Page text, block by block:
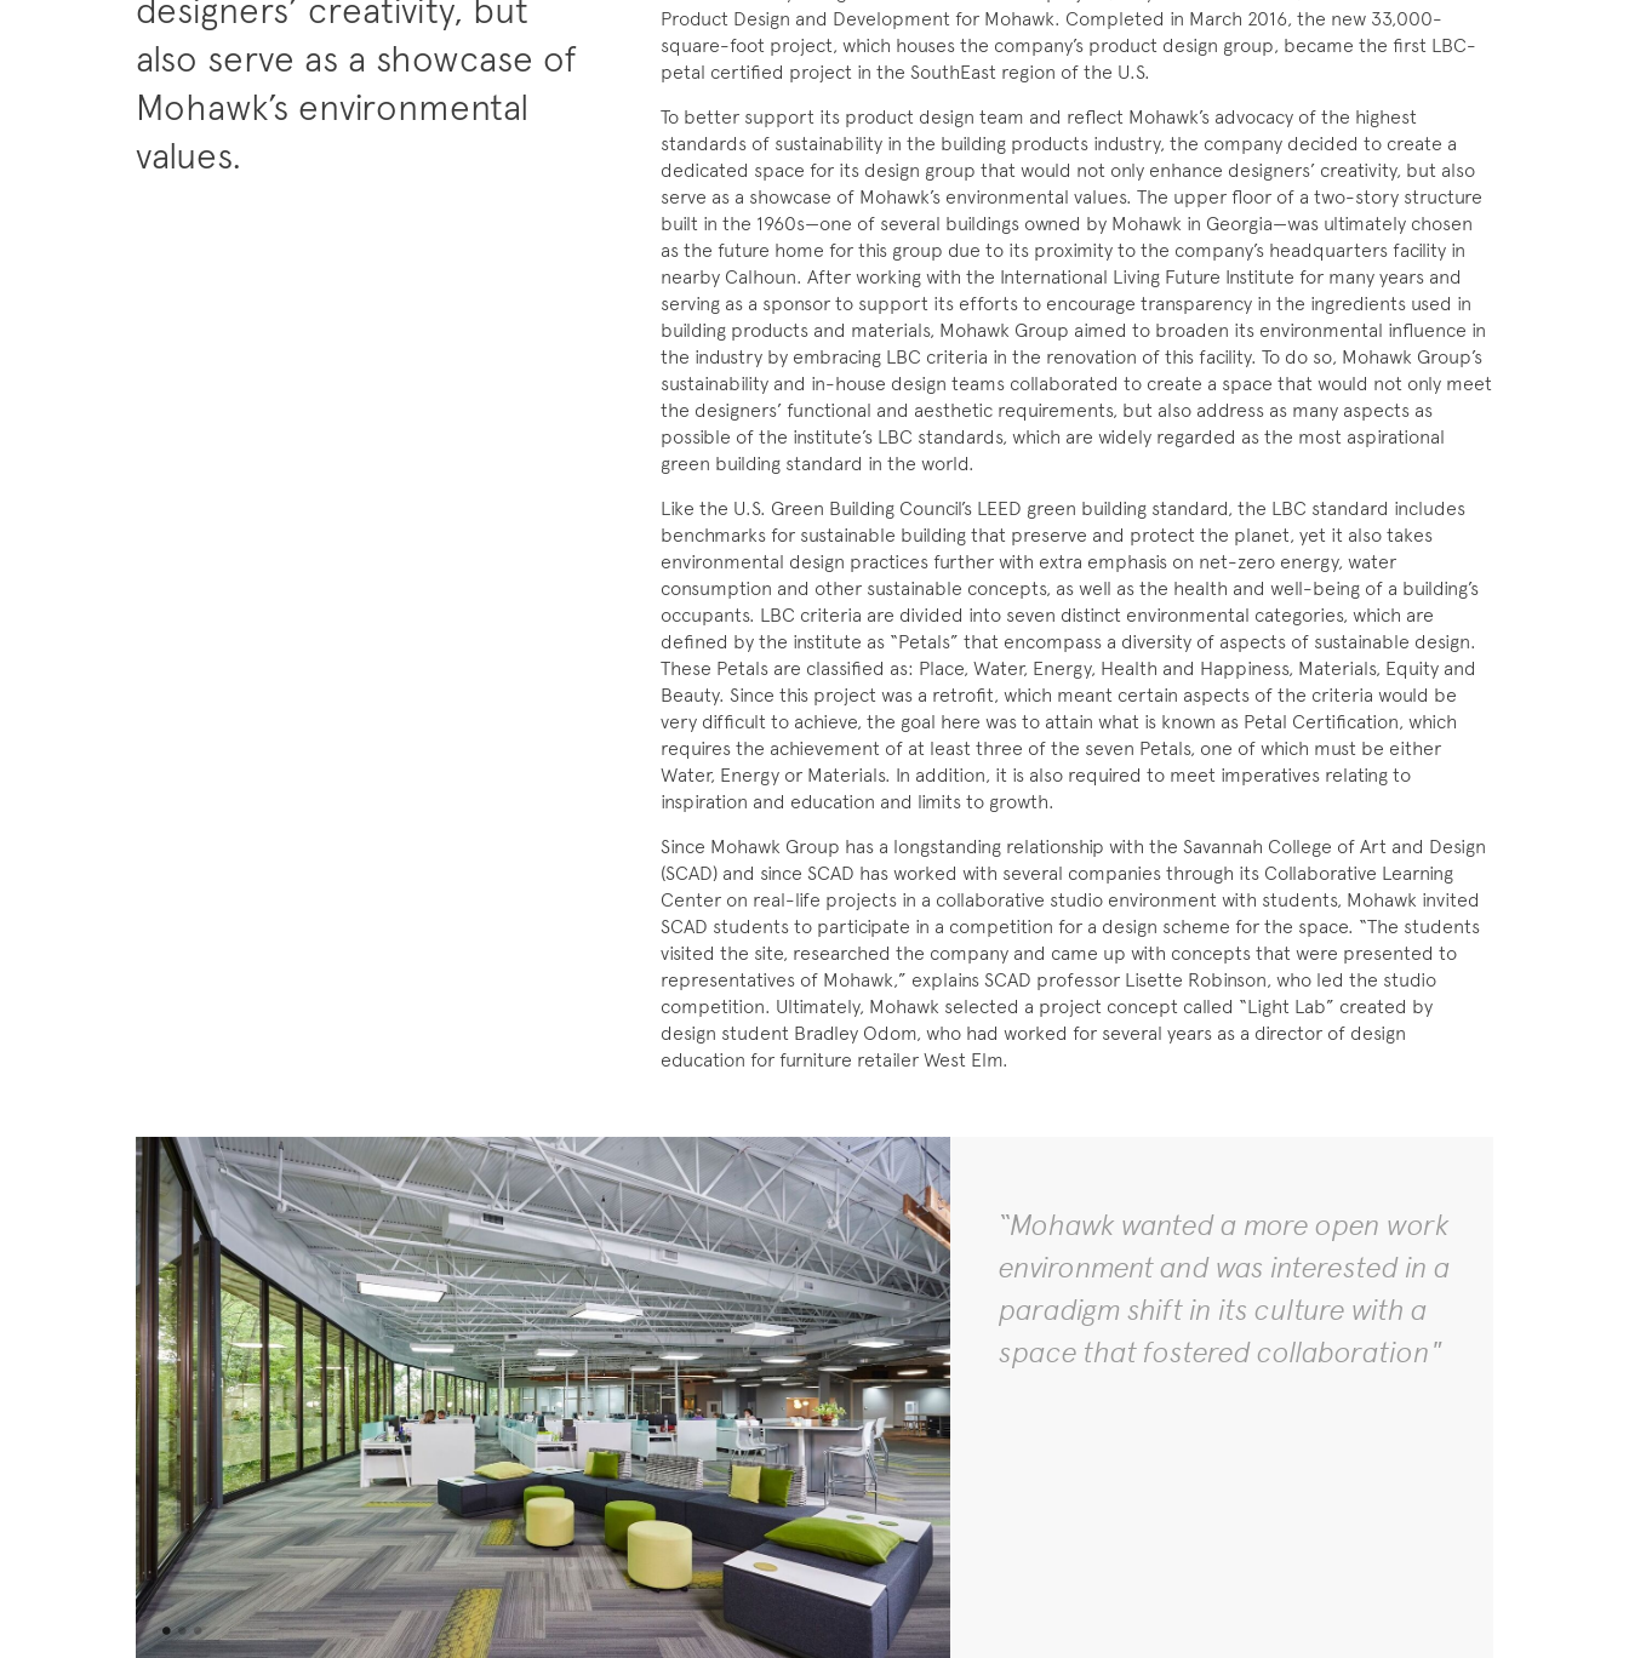
designers’ creativity, but
also serve as a showcase of
Mohawk’s environmental
values.
Product Design and Development for Mohawk. Completed in March 2016, the new 33,000-
square-foot project, which houses the company’s product design group, became the first LBC-
petal certified project in the SouthEast region of the U.S.
To better support its product design team and reflect Mohawk’s advocacy of the highest
standards of sustainability in the building products industry, the company decided to create a
dedicated space for its design group that would not only enhance designers’ creativity, but also
serve as a showcase of Mohawk’s environmental values. The upper floor of a two-story structure
built in the 1960s—one of several buildings owned by Mohawk in Georgia—was ultimately chosen
as the future home for this group due to its proximity to the company’s headquarters facility in
nearby Calhoun. After working with the International Living Future Institute for many years and
serving as a sponsor to support its efforts to encourage transparency in the ingredients used in
building products and materials, Mohawk Group aimed to broaden its environmental influence in
the industry by embracing LBC criteria in the renovation of this facility. To do so, Mohawk Group’s
sustainability and in-house design teams collaborated to create a space that would not only meet
the designers’ functional and aesthetic requirements, but also address as many aspects as
possible of the institute’s LBC standards, which are widely regarded as the most aspirational
green building standard in the world.
Like the U.S. Green Building Council’s LEED green building standard, the LBC standard includes
benchmarks for sustainable building that preserve and protect the planet, yet it also takes
environmental design practices further with extra emphasis on net-zero energy, water
consumption and other sustainable concepts, as well as the health and well-being of a building’s
occupants. LBC criteria are divided into seven distinct environmental categories, which are
defined by the institute as “Petals” that encompass a diversity of aspects of sustainable design.
These Petals are classified as: Place, Water, Energy, Health and Happiness, Materials, Equity and
Beauty. Since this project was a retrofit, which meant certain aspects of the criteria would be
very difficult to achieve, the goal here was to attain what is known as Petal Certification, which
requires the achievement of at least three of the seven Petals, one of which must be either
Water, Energy or Materials. In addition, it is also required to meet imperatives relating to
inspiration and education and limits to growth.
Since Mohawk Group has a longstanding relationship with the Savannah College of Art and Design
(SCAD) and since SCAD has worked with several companies through its Collaborative Learning
Center on real-life projects in a collaborative studio environment with students, Mohawk invited
SCAD students to participate in a competition for a design scheme for the space. “The students
visited the site, researched the company and came up with concepts that were presented to
representatives of Mohawk,” explains SCAD professor Lisette Robinson, who led the studio
competition. Ultimately, Mohawk selected a project concept called “Light Lab” created by
design student Bradley Odom, who had worked for several years as a director of design
education for furniture retailer West Elm.
“Mohawk wanted a more open work
environment and was interested in a
paradigm shift in its culture with a
space that fostered collaboration"